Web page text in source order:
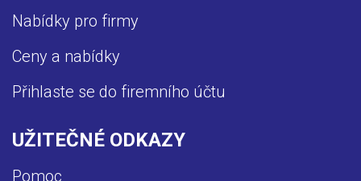
Nabídky pro firmy
Ceny a nabídky
Přihlaste se do firemního účtu
UŽITEČNÉ ODKAZY
Pomoc